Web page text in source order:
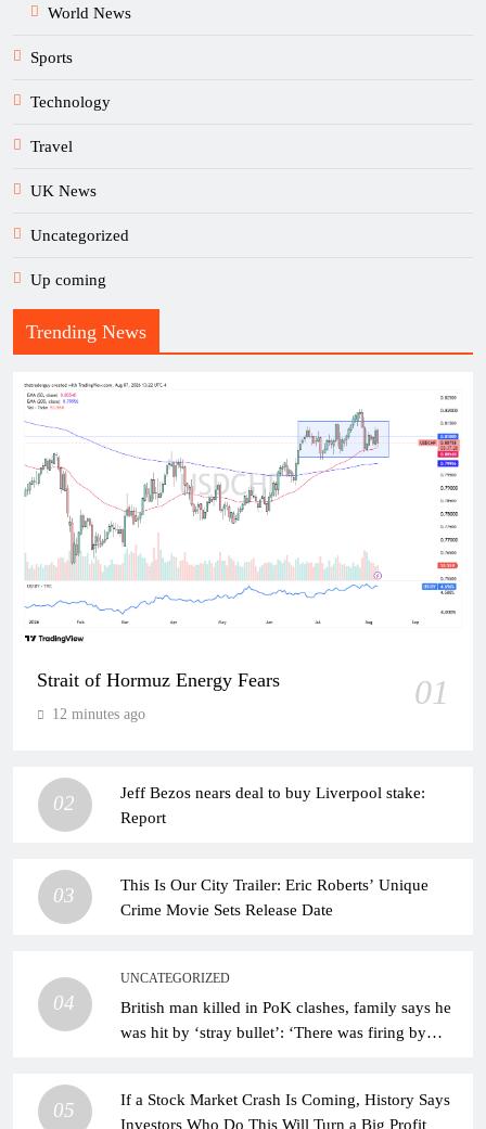
World News
Sports
Technology
Travel
UK News
Uncategorized
Up coming
Trending News
Strait of Hormuz Energy Fears 01
12 minutes ago
02
Jeff Bezos nears deal to buy Liverpool stake:
Report
03
This Is Our City Trailer: Eric Roberts’ Unique
Crime Movie Sets Release Date
04
UNCATEGORIZED
British man killed in PoK clashes, family says he
was hit by ‘stray bullet’: ‘There was firing by
05
If a Stock Market Crash Is Coming, History Says
Investors Who Do This Will Turn a Big Profit